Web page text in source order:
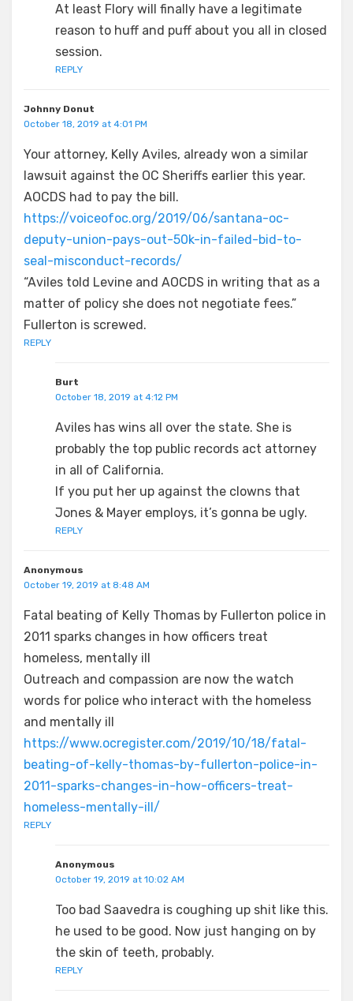
At least Flory will finally have a legitimate
reason to huff and puff about you all in closed
session.
REPLY
Johnny Donut
October 18, 2019 at 4:01 PM
Your attorney, Kelly Aviles, already won a similar
lawsuit against the OC Sheriffs earlier this year.
AOCDS had to pay the bill.
https://voiceofoc.org/2019/06/santana-oc-
deputy-union-pays-out-50k-in-failed-bid-to-
seal-misconduct-records/
“Aviles told Levine and AOCDS in writing that as a
matter of policy she does not negotiate fees.”
Fullerton is screwed.
REPLY
Burt
October 18, 2019 at 4:12 PM
Aviles has wins all over the state. She is
probably the top public records act attorney
in all of California.
If you put her up against the clowns that
Jones & Mayer employs, it’s gonna be ugly.
REPLY
Anonymous
October 19, 2019 at 8:48 AM
Fatal beating of Kelly Thomas by Fullerton police in
2011 sparks changes in how officers treat
homeless, mentally ill
Outreach and compassion are now the watch
words for police who interact with the homeless
and mentally ill
https://www.ocregister.com/2019/10/18/fatal-
beating-of-kelly-thomas-by-fullerton-police-in-
2011-sparks-changes-in-how-officers-treat-
homeless-mentally-ill/
REPLY
Anonymous
October 19, 2019 at 10:02 AM
Too bad Saavedra is coughing up shit like this.
he used to be good. Now just hanging on by
the skin of teeth, probably.
REPLY